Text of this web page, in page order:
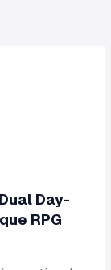
Day-
RPG